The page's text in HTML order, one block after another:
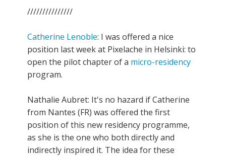
///////////////
Catherine Lenoble: I was offered a nice
position last week at Pixelache in Helsinki: to
open the pilot chapter of a micro-residency
program.
Nathalie Aubret: It's no hazard if Catherine
from Nantes (FR) was offered the first
position of this new residency programme,
as she is the one who both directly and
indirectly inspired it. The idea for these